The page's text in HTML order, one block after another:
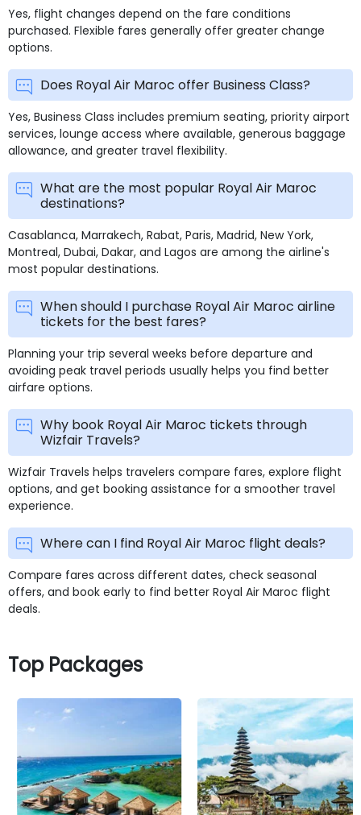
Yes, flight changes depend on the fare conditions
purchased. Flexible fares generally offer greater change
options.
Does Royal Air Maroc offer Business Class?
Yes, Business Class includes premium seating, priority airport
services, lounge access where available, generous baggage
allowance, and greater travel flexibility.
What are the most popular Royal Air Maroc
destinations?
Casablanca, Marrakech, Rabat, Paris, Madrid, New York,
Montreal, Dubai, Dakar, and Lagos are among the airline's
most popular destinations.
When should I purchase Royal Air Maroc airline
tickets for the best fares?
Planning your trip several weeks before departure and
avoiding peak travel periods usually helps you find better
airfare options.
Why book Royal Air Maroc tickets through
Wizfair Travels?
Wizfair Travels helps travelers compare fares, explore flight
options, and get booking assistance for a smoother travel
experience.
Where can I find Royal Air Maroc flight deals?
Compare fares across different dates, check seasonal
offers, and book early to find better Royal Air Maroc flight
deals.
Top Packages